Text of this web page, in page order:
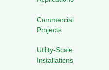
Commercial
Projects
Utility-Scale
Installations